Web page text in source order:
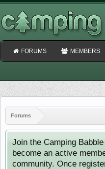
Forums
Join the Camping
become an active
community. Once
FORUMS MEMBERS